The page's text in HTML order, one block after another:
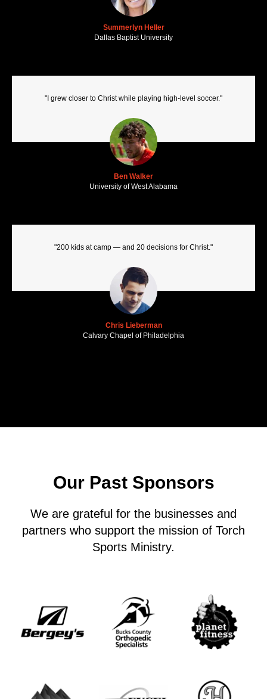
Summerlyn Heller
Dallas Baptist University
"I grew closer to Christ while playing high-level soccer."
Ben Walker
University of West Alabama
"200 kids at camp — and 20 decisions for Christ."
Chris Lieberman
Calvary Chapel of Philadelphia
Our Past Sponsors
We are grateful for the businesses and
partners who support the mission of Torch
Sports Ministry.